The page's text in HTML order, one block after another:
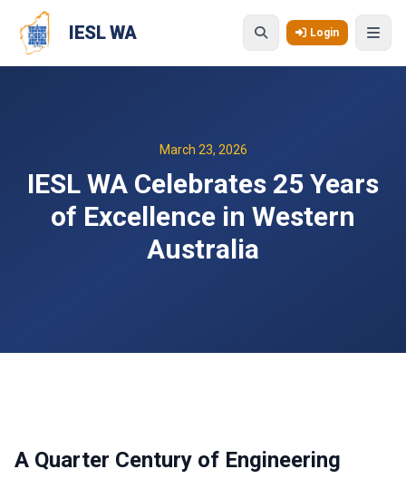
Skip to main content
IESL WA Login
March 23, 2026
IESL WA Celebrates 25 Years
of Excellence in Western
Australia
A Quarter Century of Engineering